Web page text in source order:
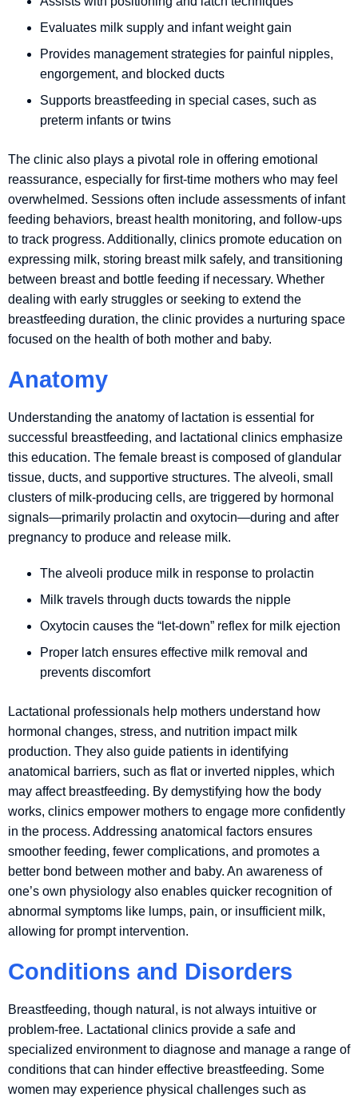
Evaluates milk supply and infant weight gain
Provides management strategies for painful nipples,
engorgement, and blocked ducts
Supports breastfeeding in special cases, such as
preterm infants or twins
The clinic also plays a pivotal role in offering emotional
reassurance, especially for first-time mothers who may feel
overwhelmed. Sessions often include assessments of infant
feeding behaviors, breast health monitoring, and follow-ups
to track progress. Additionally, clinics promote education on
expressing milk, storing breast milk safely, and transitioning
between breast and bottle feeding if necessary. Whether
dealing with early struggles or seeking to extend the
breastfeeding duration, the clinic provides a nurturing space
focused on the health of both mother and baby.
Anatomy
Understanding the anatomy of lactation is essential for
successful breastfeeding, and lactational clinics emphasize
this education. The female breast is composed of glandular
tissue, ducts, and supportive structures. The alveoli, small
clusters of milk-producing cells, are triggered by hormonal
signals—primarily prolactin and oxytocin—during and after
pregnancy to produce and release milk.
The alveoli produce milk in response to prolactin
Milk travels through ducts towards the nipple
Oxytocin causes the “let-down” reflex for milk ejection
Proper latch ensures effective milk removal and
prevents discomfort
Lactational professionals help mothers understand how
hormonal changes, stress, and nutrition impact milk
production. They also guide patients in identifying
anatomical barriers, such as flat or inverted nipples, which
may affect breastfeeding. By demystifying how the body
works, clinics empower mothers to engage more confidently
in the process. Addressing anatomical factors ensures
smoother feeding, fewer complications, and promotes a
better bond between mother and baby. An awareness of
one’s own physiology also enables quicker recognition of
abnormal symptoms like lumps, pain, or insufficient milk,
allowing for prompt intervention.
Conditions and Disorders
Breastfeeding, though natural, is not always intuitive or
problem-free. Lactational clinics provide a safe and
specialized environment to diagnose and manage a range of
conditions that can hinder effective breastfeeding. Some
women may experience physical challenges such as